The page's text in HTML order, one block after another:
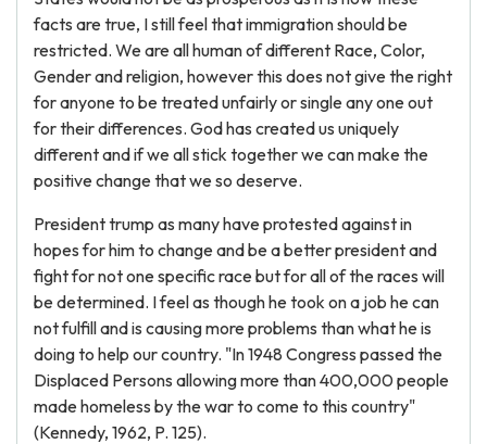
facts are true, I still feel that immigration should be
restricted. We are all human of different Race, Color,
Gender and religion, however this does not give the right
for anyone to be treated unfairly or single any one out
for their differences. God has created us uniquely
different and if we all stick together we can make the
positive change that we so deserve.
President trump as many have protested against in
hopes for him to change and be a better president and
fight for not one specific race but for all of the races will
be determined. I feel as though he took on a job he can
not fulfill and is causing more problems than what he is
doing to help our country. "In 1948 Congress passed the
Displaced Persons allowing more than 400,000 people
made homeless by the war to come to this country"
(Kennedy, 1962, P. 125).